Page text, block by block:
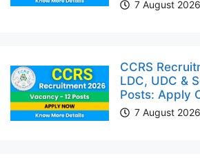
7 August 2026
CCRS
LDC, UDC &
Posts: Apply
7 August 2026